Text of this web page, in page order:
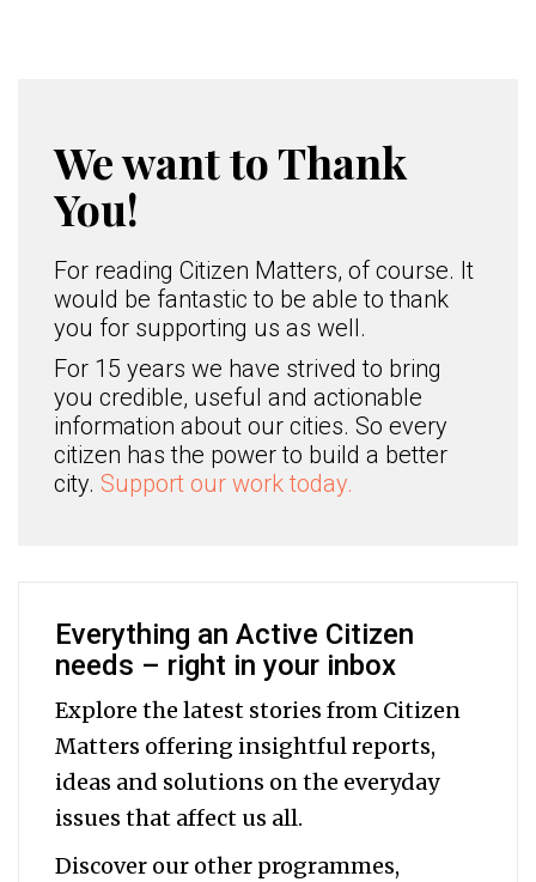
We want to Thank
You!
For reading Citizen Matters, of course. It
would be fantastic to be able to thank
you for supporting us as well.
For 15 years we have strived to bring
you credible, useful and actionable
information about our cities. So every
citizen has the power to build a better
city. Support our work today.
Everything an Active Citizen
needs – right in your inbox
Explore the latest stories from Citizen
Matters offering insightful reports,
ideas and solutions on the everyday
issues that affect us all.
Discover our other programmes,